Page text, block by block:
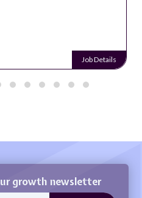
Job Details
growth newsletter